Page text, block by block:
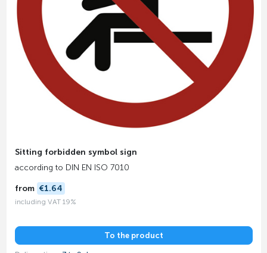
Sitting forbidden symbol sign
according to DIN EN ISO 7010
from €1.64
including VAT 19%
To the product